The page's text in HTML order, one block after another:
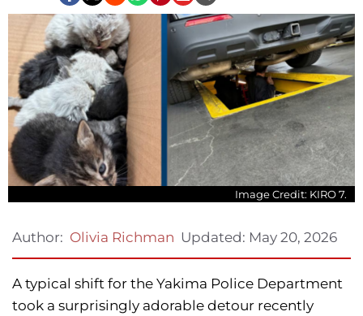
Image Credit: KIRO 7.
Author: Olivia Richman Updated: May 20, 2026
A typical shift for the Yakima Police Department
took a surprisingly adorable detour recently